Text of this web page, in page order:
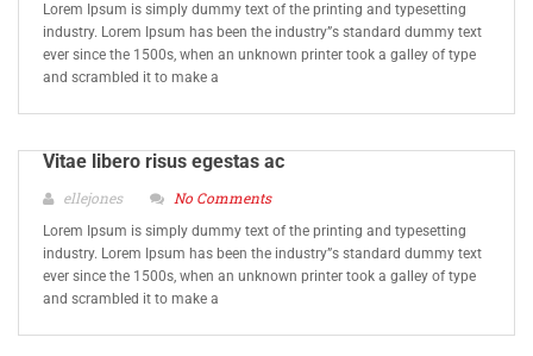
Lorem Ipsum is simply dummy text of the printing and typesetting
industry. Lorem Ipsum has been the industry”s standard dummy text
ever since the 1500s, when an unknown printer took a galley of type
and scrambled it to make a
Vitae libero risus egestas ac
ellejones No Comments
Lorem Ipsum is simply dummy text of the printing and typesetting
industry. Lorem Ipsum has been the industry”s standard dummy text
ever since the 1500s, when an unknown printer took a galley of type
and scrambled it to make a